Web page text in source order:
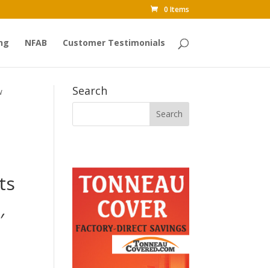
0 Items
NFAB Customer Testimonials
Search